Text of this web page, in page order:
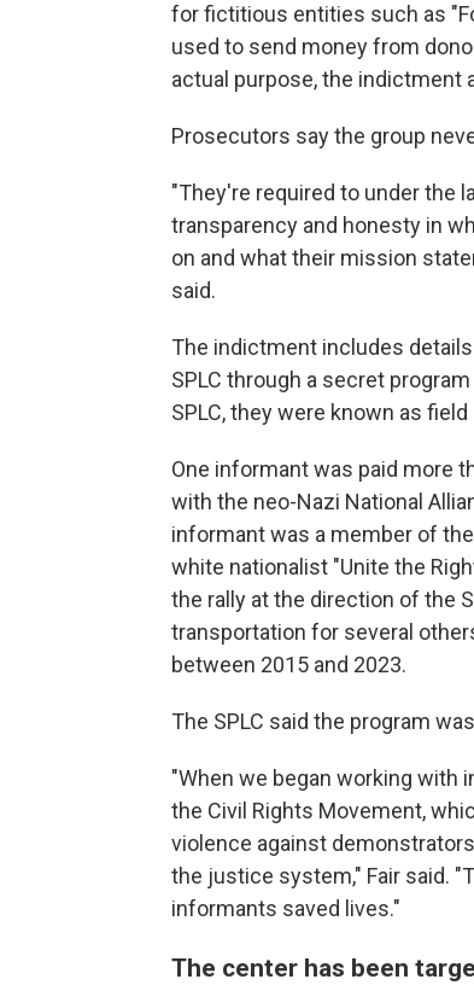
for fictitious entities such as
used to send money from
actual purpose, the indictment
Prosecutors say the group
"They're required to under the
transparency and honesty in
on and what their mission
said.
The indictment includes
SPLC through a secret
SPLC, they were known as
One informant was paid more
with the neo-Nazi National
informant was a member of
white nationalist "Unite the
the rally at the direction of the
transportation for several
between 2015 and 2023.
The SPLC said the program
"When we began working with
the Civil Rights Movement,
violence against
the justice system," Fair said.
informants saved lives."
The center has been